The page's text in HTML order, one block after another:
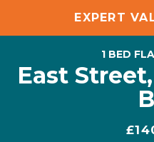
EXPERT
1 BED
East